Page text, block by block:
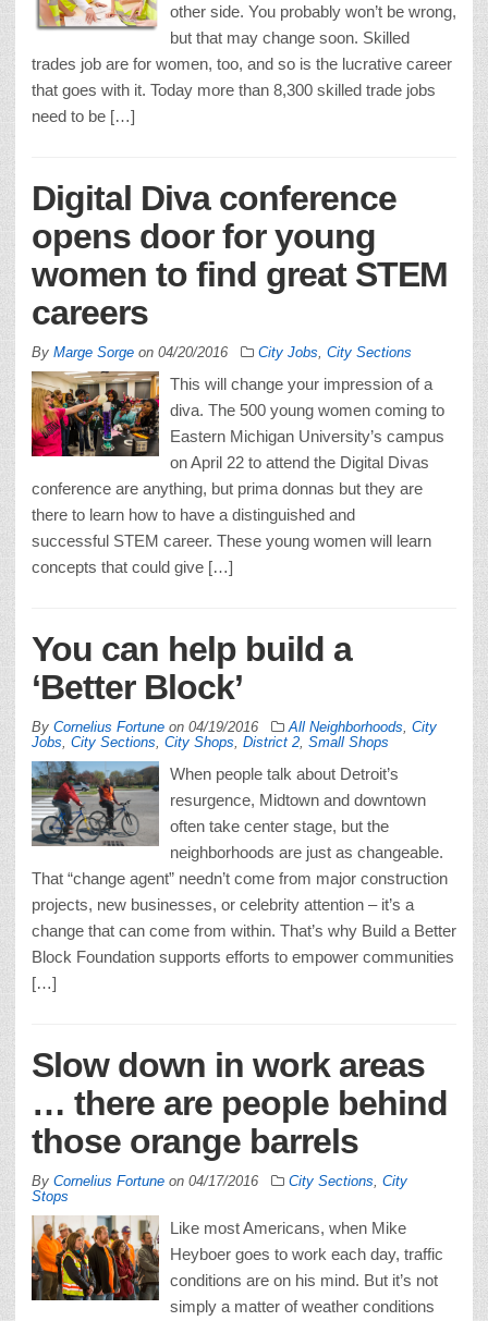
other side. You probably won’t be wrong,
but that may change soon. Skilled
trades job are for women, too, and so is the lucrative career
that goes with it. Today more than 8,300 skilled trade jobs
need to be […]
Digital Diva conference
opens door for young
women to find great STEM
careers
By Marge Sorge on 04/20/2016 City Jobs City Sections
This will change your impression of a
diva. The 500 young women coming to
Eastern Michigan University’s campus
on April 22 to attend the Digital Divas
conference are anything, but prima donnas but they are
there to learn how to have a distinguished and
successful STEM career. These young women will learn
concepts that could give […]
You can help build a
‘Better Block’
By Cornelius Fortune on 04/19/2016 All Neighborhoods City
Jobs City Sections City Shops District 2 Small Shops
When people talk about Detroit’s
resurgence, Midtown and downtown
often take center stage, but the
neighborhoods are just as changeable.
That “change agent” needn’t come from major construction
projects, new businesses, or celebrity attention – it’s a
change that can come from within. That’s why Build a Better
Block Foundation supports efforts to empower communities
[…]
Slow down in work areas
… there are people behind
those orange barrels
By Cornelius Fortune on 04/17/2016 City Sections City
Stops
Like most Americans, when Mike
Heyboer goes to work each day, traffic
conditions are on his mind. But it’s not
simply a matter of weather conditions